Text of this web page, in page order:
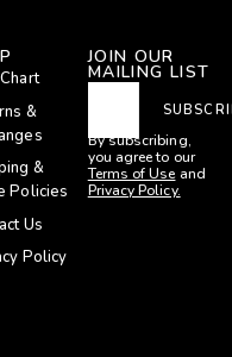
JOIN OUR
MAILING LIST
By subscribing,
you agree to our
Terms of Use and
Privacy Policy.
&
&
Policies
Us
Policy